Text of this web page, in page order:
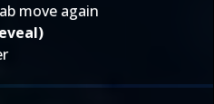
move again